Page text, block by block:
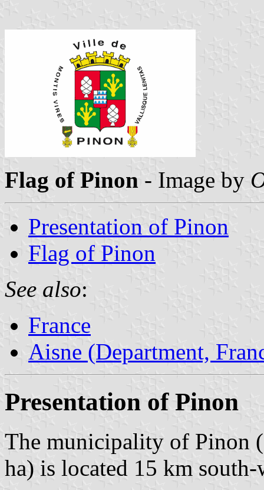
Flag of Pinon - Image by
Presentation of Pinon
Flag of Pinon
See also:
France
Aisne (Department,
Presentation of Pinon
The municipality of Pinon
ha) is located 15 km